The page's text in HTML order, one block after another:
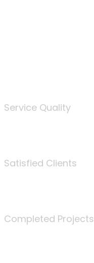
Service Quality
Satisfied Clients
Completed Projects